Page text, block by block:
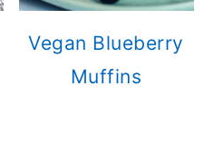
Vegan Blueberry
Muffins